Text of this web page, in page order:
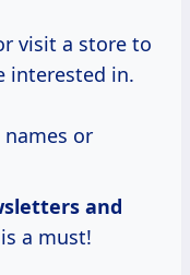
visit a store to
interested in.
or
and
a must!